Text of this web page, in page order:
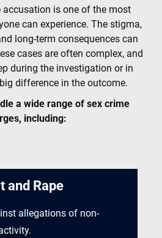
accusation is one of the most
can experience. The stigma,
long-term consequences can
cases are often complex, and
during the investigation or in
difference in the outcome.
a wide range of sex crime
including:
and Rape
allegations of non-